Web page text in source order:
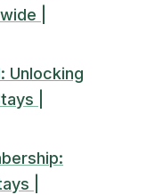
|
Unlocking
|
|